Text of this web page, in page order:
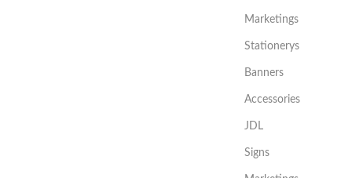
Marketings
Stationerys
Banners
Accessories
JDL
Signs